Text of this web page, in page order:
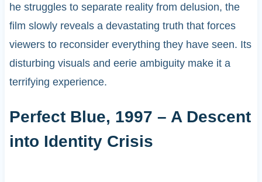
he struggles to separate reality from delusion, the
film slowly reveals a devastating truth that forces
viewers to reconsider everything they have seen. Its
disturbing visuals and eerie ambiguity make it a
terrifying experience.
Perfect Blue, 1997 – A Descent
into Identity Crisis